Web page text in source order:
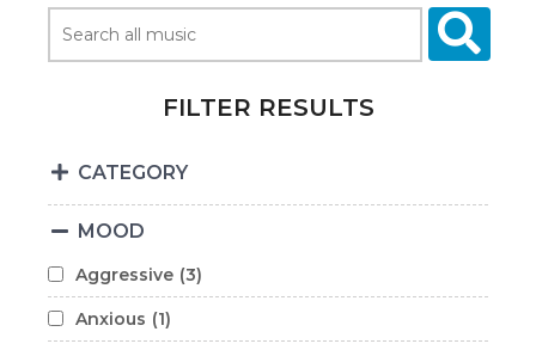
FILTER RESULTS
CATEGORY
MOOD
Aggressive (3)
Anxious (1)